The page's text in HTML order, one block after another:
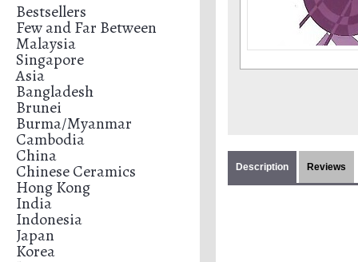
Bestsellers
Few and Far Between
Malaysia
Singapore
Asia
Bangladesh
Brunei
Burma/Myanmar
Cambodia
China
Chinese Ceramics
Hong Kong
India
Indonesia
Japan
Korea
Description Reviews